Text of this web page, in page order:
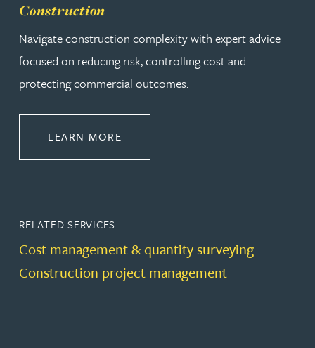
Construction
Navigate construction complexity with expert advice
focused on reducing risk, controlling cost and
protecting commercial outcomes.
LEARN MORE
RELATED SERVICES
Cost management & quantity surveying
Construction project management